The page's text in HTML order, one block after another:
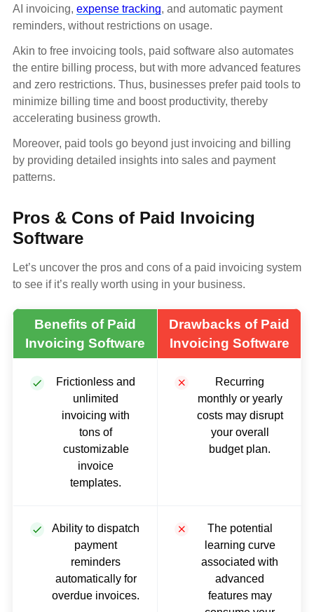
AI invoicing, expense tracking, and automatic payment
reminders, without restrictions on usage.
Akin to free invoicing tools, paid software also automates
the entire billing process, but with more advanced features
and zero restrictions. Thus, businesses prefer paid tools to
minimize billing time and boost productivity, thereby
accelerating business growth.
Moreover, paid tools go beyond just invoicing and billing
by providing detailed insights into sales and payment
patterns.
Pros & Cons of Paid Invoicing
Software
Let’s uncover the pros and cons of a paid invoicing system
to see if it’s really worth using in your business.
Benefits of Paid
Invoicing Software
Drawbacks of Paid
Invoicing Software
Frictionless and
unlimited
invoicing with
tons of
customizable
invoice
templates.
Recurring
monthly or yearly
costs may disrupt
your overall
budget plan.
Ability to dispatch
payment
reminders
automatically for
overdue invoices.
The potential
learning curve
associated with
advanced
features may